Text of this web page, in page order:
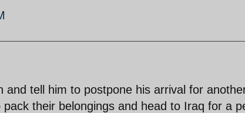
and tell him to postpone his arrival for
their belongings and head to Iraq for a